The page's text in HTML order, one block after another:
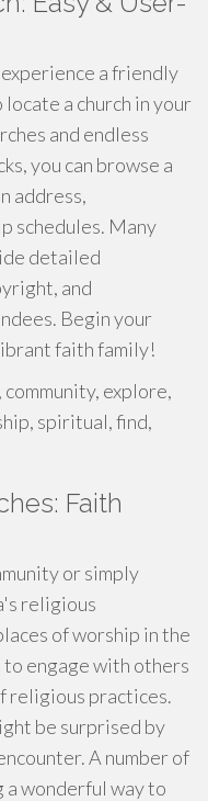
a friendly
a church in your
and endless
you can browse a
address,
schedules. Many
detailed
and
Begin your
faith family!
explore,
spiritual, find,
Faith
or simply
religious
of worship in the
engage with others
religious practices.
be surprised by
A number of
a wonderful way to